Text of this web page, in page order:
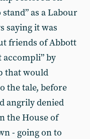
stand” as a Labour
saying it was
friends of Abbott
accompli” by
that would
the tale, before
angrily denied
the House of
- going on to